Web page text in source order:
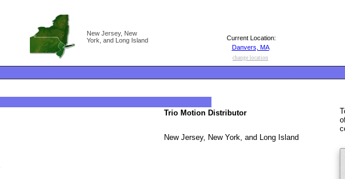
New Jersey, New
York, and Long Island
Current Location:
Danvers, MA
change location
Trio Motion Distributor
New Jersey, New York, and Long Island